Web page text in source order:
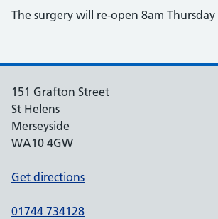
The surgery will re-open 8am
151 Grafton Street
St Helens
Merseyside
WA10 4GW
Get directions
01744 734128